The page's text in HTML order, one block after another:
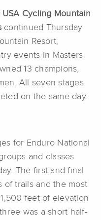
USA Cycling Mountain
continued Thursday
Resort,
events in Masters
13 champions,
All seven stages
on the same day.
for Enduro National
and classes
The first and final
of trails and the most
feet of elevation
was a short half-